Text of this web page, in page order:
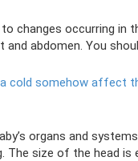
changes occurring in
and abdomen. You
cold somehow affect
organs and
The size of the head is